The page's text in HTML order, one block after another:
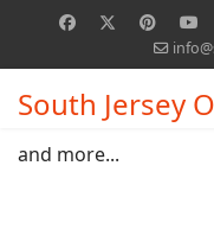
South Jersey
and more...